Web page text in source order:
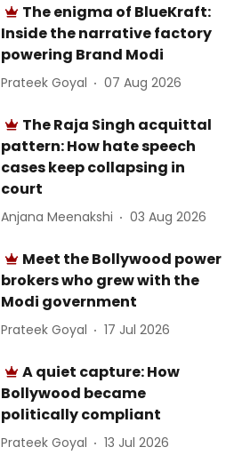
The enigma of BlueKraft:
Inside the narrative factory
powering Brand Modi
Prateek Goyal 07 Aug 2026
The Raja Singh acquittal
pattern: How hate speech
cases keep collapsing in
court
Anjana Meenakshi 03 Aug 2026
Meet the Bollywood power
brokers who grew with the
Modi government
Prateek Goyal 17 Jul 2026
A quiet capture: How
Bollywood became
politically compliant
Prateek Goyal 13 Jul 2026